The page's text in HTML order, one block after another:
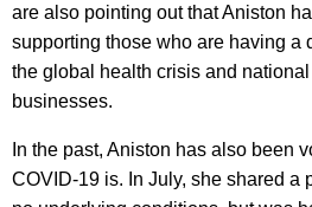
are also pointing out that Aniston
supporting those who are having a
the global health crisis and national
businesses.
In the past, Aniston has also been
COVID-19 is. In July, she shared a